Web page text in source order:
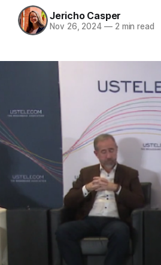
Jericho Casper
Nov 26, 2024 —2 min read